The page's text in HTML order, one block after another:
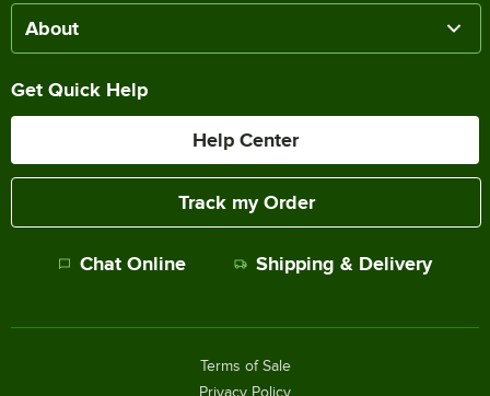
About
Get Quick Help
Help Center
Track my Order
Chat Online Shipping & Delivery
Terms of Sale
Privacy Policy